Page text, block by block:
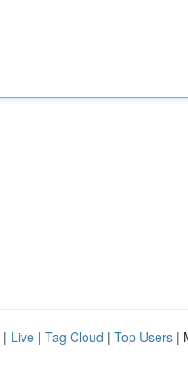
| Live | Tag Cloud | Top Users |